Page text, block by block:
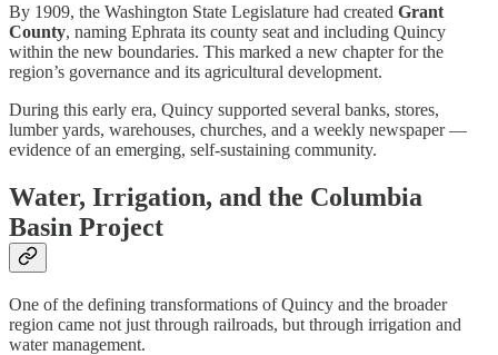
By 1909, the Washington State Legislature had created Grant
County, naming Ephrata its county seat and including Quincy
within the new boundaries. This marked a new chapter for the
region’s governance and its agricultural development.
During this early era, Quincy supported several banks, stores,
lumber yards, warehouses, churches, and a weekly newspaper —
evidence of an emerging, self-sustaining community.
Water, Irrigation, and the Columbia
Basin Project
One of the defining transformations of Quincy and the broader
region came not just through railroads, but through irrigation and
water management.